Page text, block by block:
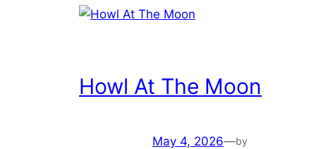
Howl At The Moon
May 4, 2026—by